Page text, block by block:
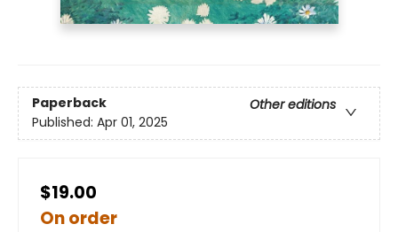
Paperback
Other editions
Published: Apr 01, 2025
$19.00
On order